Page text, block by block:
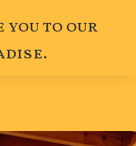
you to our